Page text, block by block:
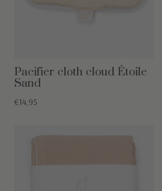
Pacifier cloth cloud Étoile
Sand
€14,95